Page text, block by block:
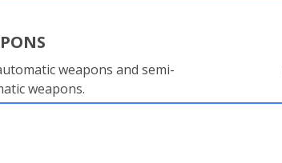
weapons and semi-
weapons.